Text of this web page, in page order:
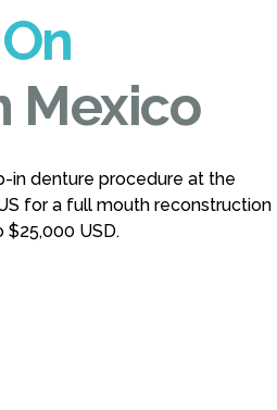
Mexico
in denture procedure at the
for a full mouth reconstruction
USD.